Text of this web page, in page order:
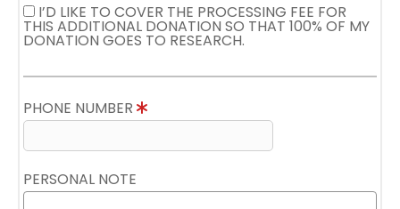
I’D LIKE TO COVER THE PROCESSING FEE FOR
THIS ADDITIONAL DONATION SO THAT 100% OF MY
DONATION GOES TO RESEARCH.
PHONE NUMBER
PERSONAL NOTE